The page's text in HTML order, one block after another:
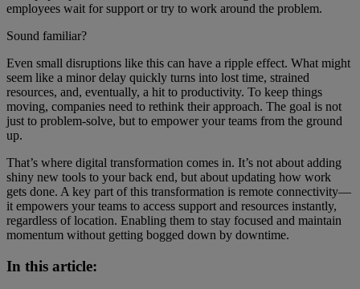
employees wait for support or try to work around the problem.
Sound familiar?
Even small disruptions like this can have a ripple effect. What might
seem like a minor delay quickly turns into lost time, strained
resources, and, eventually, a hit to productivity. To keep things
moving, companies need to rethink their approach. The goal is not
just to problem-solve, but to empower your teams from the ground
up.
That’s where digital transformation comes in. It’s not about adding
shiny new tools to your back end, but about updating how work
gets done. A key part of this transformation is remote connectivity—
it empowers your teams to access support and resources instantly,
regardless of location. Enabling them to stay focused and maintain
momentum without getting bogged down by downtime.
In this article: